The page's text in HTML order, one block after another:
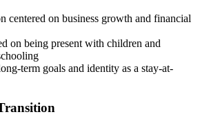
centered on business growth and financial
on being present with children and
term goals and identity as a stay-at-